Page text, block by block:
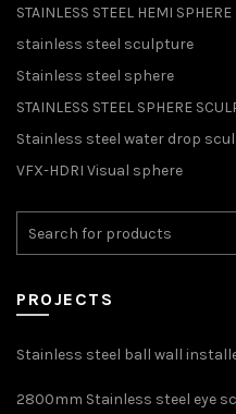
STAINLESS STEEL HEMI SPHERE
stainless steel sculpture
Stainless steel sphere
STAINLESS STEEL SPHERE
Stainless steel water drop
VFX-HDRI Visual sphere
PROJECTS
Stainless steel ball wall
2800mm Stainless steel eye